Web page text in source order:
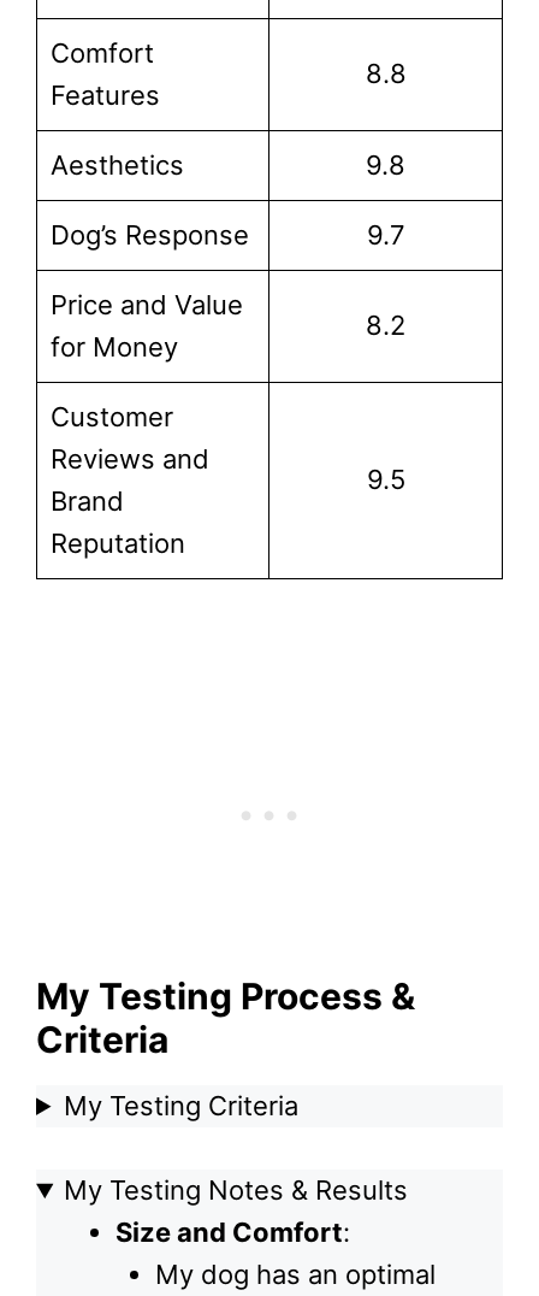
Comfort
Features
8.8
Aesthetics 9.8
Dog’s Response 9.7
Price and Value
for Money
8.2
Customer
Reviews and
Brand
Reputation
9.5
My Testing Process &
Criteria
My Testing Criteria
My Testing Notes & Results
Size and Comfort:
My dog has an optimal